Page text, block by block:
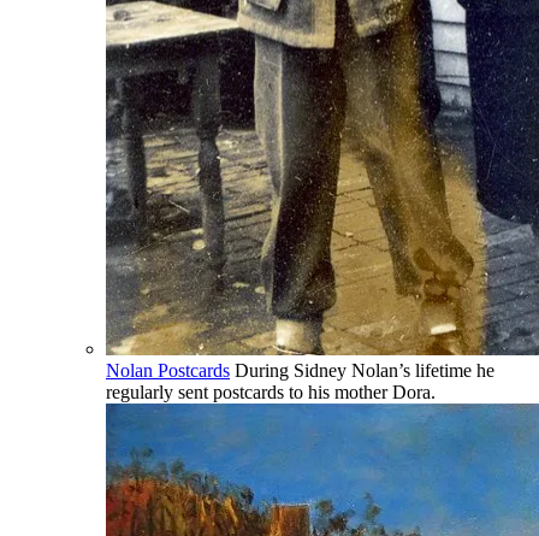
Nolan Postcards During Sidney Nolan’s lifetime he
regularly sent postcards to his mother Dora.